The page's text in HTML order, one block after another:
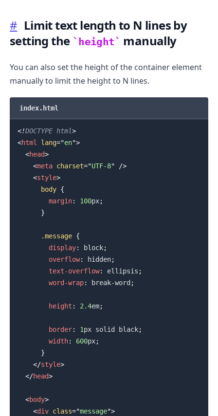
# Limit text length to N lines by
setting the
height manually
You can also set the height of the container element
manually to limit the height to N lines.
index.html
<!DOCTYPE html>
<html lang="en">
<head>
<meta charset="UTF-8"
/>
<style>
body {
margin: 100px;
}
.message {
display: block;
overflow: hidden;
text-overflow: ellipsis ;
word-wrap: break-word ;
height : 2.4em;
border: 1px solid black;
width: 600px;
}
</style>
</head>
<body>
<div class="message">